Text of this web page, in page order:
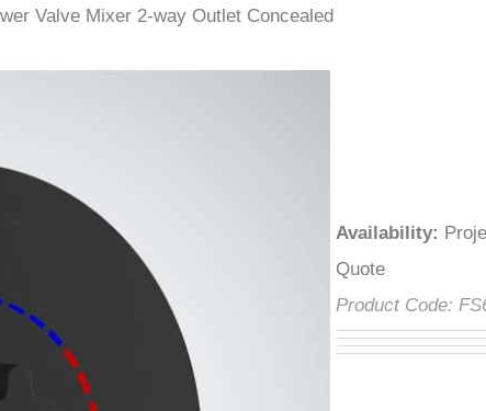
Valve Mixer 2-way Outlet Concealed
Availability:
Product Code: